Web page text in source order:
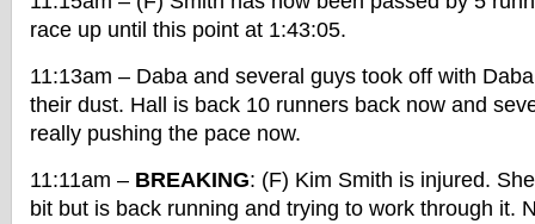
race up until this point at 1:43:05.
11:13am – Daba and several guys took off with
their dust. Hall is back 10 runners back now and
really pushing the pace now.
11:11am – BREAKING: (F) Kim Smith is injured.
bit but is back running and trying to work through it.